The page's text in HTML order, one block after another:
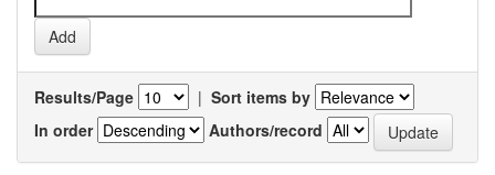
Results/Page | Sort items by
In order
Authors/record